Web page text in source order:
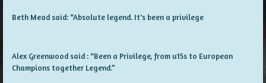
Beth Mead said: “Absolute legend. It's been a privilege
Alex Greenwood said : “Been a Privilege, from u15s to European
Champions together Legend.”